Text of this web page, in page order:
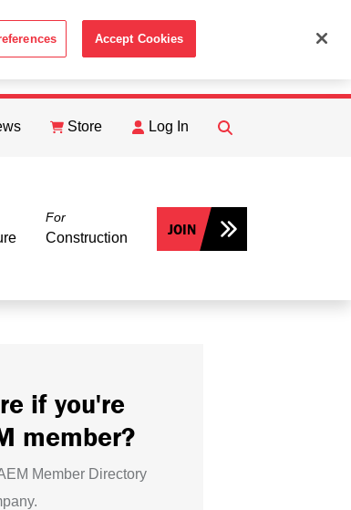
ACCEPT
Store Log In
FIND
For
Construction JOIN
if you're
member?
Member Directory
Accept Cookies